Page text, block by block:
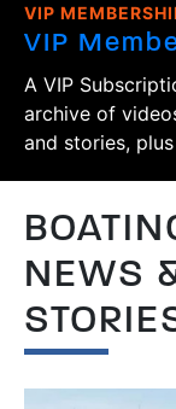
VIP
VIP
A VIP
archive of
and stories,
NEWS